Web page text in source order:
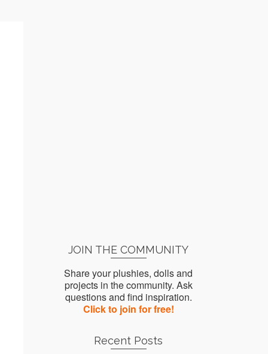
JOIN THE COMMUNITY
Share your plushies, dolls and
projects in the community. Ask
questions and find inspiration.
Click to join for free!
Recent Posts